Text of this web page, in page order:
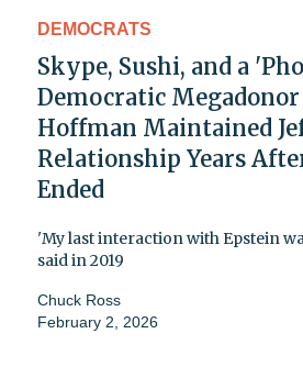
DEMOCRATS
Skype, Sushi, and a
Democratic Megadonor
Hoffman Maintained
Relationship Years
Ended
'My last interaction with Epstein
said in 2019
Chuck Ross
February 2, 2026